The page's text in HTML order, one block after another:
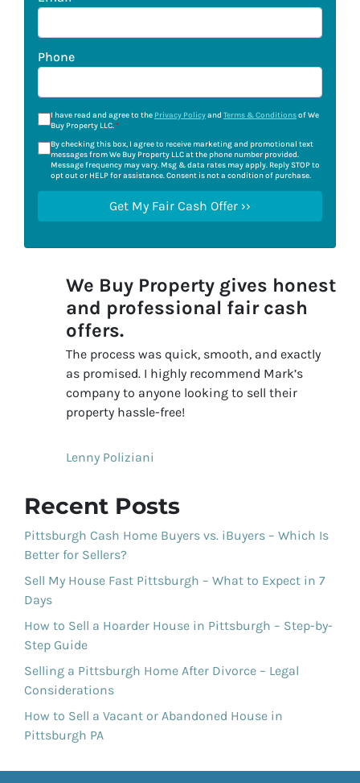
Phone
I have read and agree to the Privacy Policyand Terms & Conditionsof We
Buy Property LLC.*
By checking this box, I agree to receive marketing and promotional text
messages from We Buy Property LLC at the phone number provided.
Message frequency may vary. Msg & data rates may apply. Reply STOP to
opt out or HELP for assistance. Consent is not a condition of purchase.
We Buy Property gives honest
and professional fair cash
offers.
The process was quick, smooth, and exactly
as promised. I highly recommend Mark’s
company to anyone looking to sell their
property hassle-free!
Lenny Poliziani
Recent Posts
Pittsburgh Cash Home Buyers vs. iBuyers – Which Is
Better for Sellers?
Sell My House Fast Pittsburgh – What to Expect in 7
Days
How to Sell a Hoarder House in Pittsburgh – Step-by-
Step Guide
Selling a Pittsburgh Home After Divorce – Legal
Considerations
How to Sell a Vacant or Abandoned House in
Pittsburgh PA